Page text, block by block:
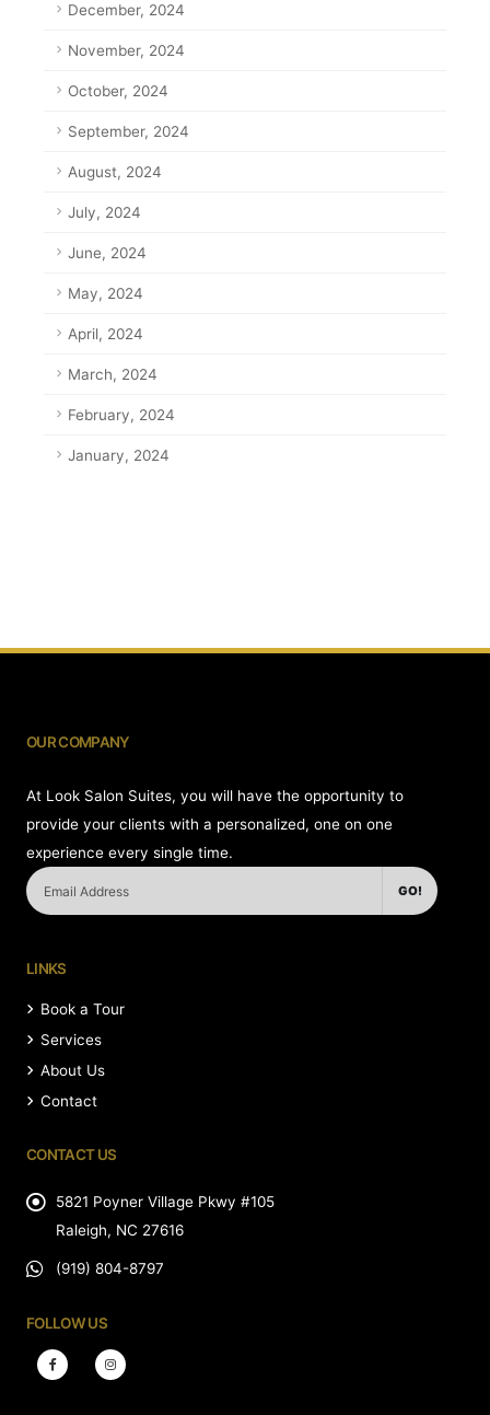
December, 2024
November, 2024
October, 2024
September, 2024
August, 2024
July, 2024
June, 2024
May, 2024
April, 2024
March, 2024
February, 2024
January, 2024
OUR COMPANY
At Look Salon Suites, you will have the opportunity to
provide your clients with a personalized, one on one
experience every single time.
GO!
LINKS
Book a Tour
Services
About Us
Contact
CONTACT US
5821 Poyner Village Pkwy #105
Raleigh, NC 27616
(919) 804-8797
FOLLOW US